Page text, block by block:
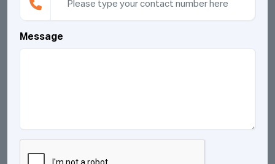
Message